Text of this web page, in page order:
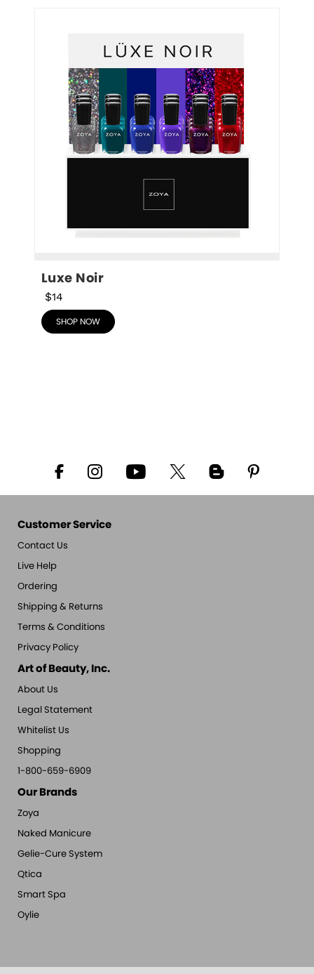
Luxe Noir
$14
SHOP NOW
Customer Service
Contact Us
Live Help
Ordering
Shipping & Returns
Terms & Conditions
Privacy Policy
Art of Beauty, Inc.
About Us
Legal Statement
Whitelist Us
Shopping
1-800-659-6909
Our Brands
Zoya
Naked Manicure
Gelie-Cure System
Qtica
Smart Spa
Oylie